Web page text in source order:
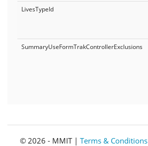
LivesTypeId
SummaryUseFormTrakControllerExclusions
© 2026 - MMIT | Terms & Conditions